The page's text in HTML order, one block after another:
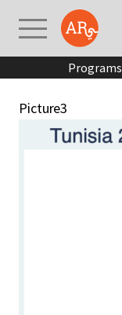
Programs
Picture3